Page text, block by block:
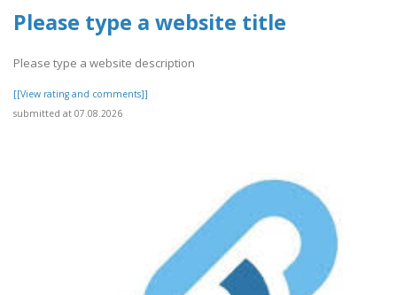
Please type a website title
Please type a website description
[[View rating and comments]]
submitted at 07.08.2026